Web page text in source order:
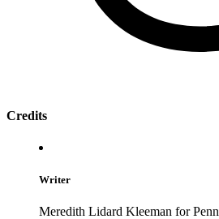
Credits
Writer
Meredith Lidard Kleeman for